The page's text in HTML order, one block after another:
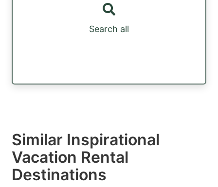
Search all
Similar Inspirational
Vacation Rental
Destinations